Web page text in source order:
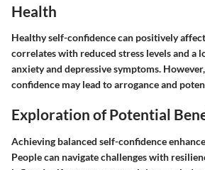
Health
Healthy self-confidence can positively
correlates with reduced stress levels and a
anxiety and depressive symptoms.
confidence may lead to arrogance and
Exploration of Potential
Achieving balanced self-confidence
People can navigate challenges with